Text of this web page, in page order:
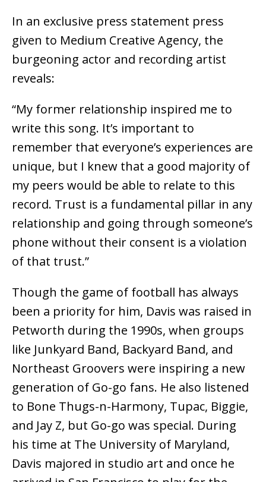
In an exclusive press statement press
given to Medium Creative Agency, the
burgeoning actor and recording artist
reveals:
“My former relationship inspired me to
write this song. It’s important to
remember that everyone’s experiences are
unique, but I knew that a good majority of
my peers would be able to relate to this
record. Trust is a fundamental pillar in any
relationship and going through someone’s
phone without their consent is a violation
of that trust.”
Though the game of football has always
been a priority for him, Davis was raised in
Petworth during the 1990s, when groups
like Junkyard Band, Backyard Band, and
Northeast Groovers were inspiring a new
generation of Go-go fans. He also listened
to Bone Thugs-n-Harmony, Tupac, Biggie,
and Jay Z, but Go-go was special. During
his time at The University of Maryland,
Davis majored in studio art and once he